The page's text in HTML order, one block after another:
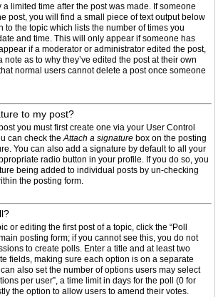
limited time after the post was made. If someone
post, you will find a small piece of text output below
to the topic which lists the number of times you
and time. This will only appear if someone has
if a moderator or administrator edited the post,
as to why they’ve edited the post at their own
normal users cannot delete a post once someone
to my post?
you must first create one via your User Control
can check theAttach a signature box on the posting
You can also add a signature by default to all your
radio button in your profile. If you do so, you
being added to individual posts by un-checking
the posting form.
or editing the first post of a topic, click the “Poll
posting form; if you cannot see this, you do not
to create polls. Enter a title and at least two
fields, making sure each option is on a separate
also set the number of options users may select
per user”, a time limit in days for the poll (0 for
the option to allow users to amend their votes.